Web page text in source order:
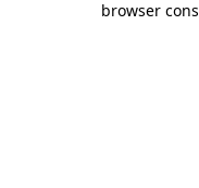
browser